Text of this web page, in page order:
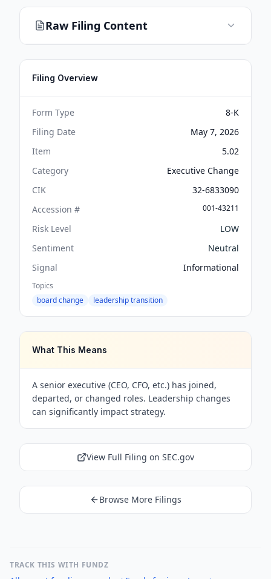
Raw Filing Content
Filing Overview
Form Type
8-K
Filing Date
May 7, 2026
Item
5.02
Category
Executive Change
CIK
32-6833090
Accession #
001-43211
Risk Level
LOW
Sentiment
Neutral
Signal
Informational
Topics
board change
leadership transition
What This Means
A senior executive (CEO, CFO, etc.) has joined,
departed, or changed roles. Leadership changes
can significantly impact strategy.
View Full Filing on SEC.gov
Browse More Filings
TRACK THIS WITH FUNDZ